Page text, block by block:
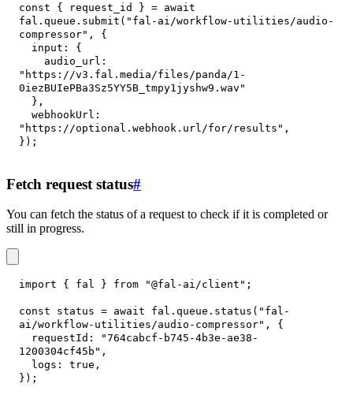
const { request_id } = await
fal . queue . submit ( "fal-ai/workflow-utilities/audio-
compressor" ,
{
input :
{
audio_url :
"https://v3.fal.media/files/panda/1-
0iezBUIePBa3Sz5YY5B_tmpy1jyshw9.wav"
} ,
webhookUrl :
"https://optional.webhook.url/for/results" ,
} ) ;
Fetch request status#
You can fetch the status of a request to check if it is completed or
still in progress.
import { fal } from "@fal-ai/client" ;
const status = await fal . queue . status ( "fal-
ai/workflow-utilities/audio-compressor" ,
{
requestId :
"764cabcf-b745-4b3e-ae38-
1200304cf45b" ,
logs : true ,
} ) ;